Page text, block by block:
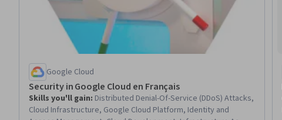
Google Cloud
Security in Google Cloud en Français
Skills you'll gain: Distributed Denial-Of-Service (DDoS) Attacks,
Cloud Infrastructure, Google Cloud Platform, Identity and